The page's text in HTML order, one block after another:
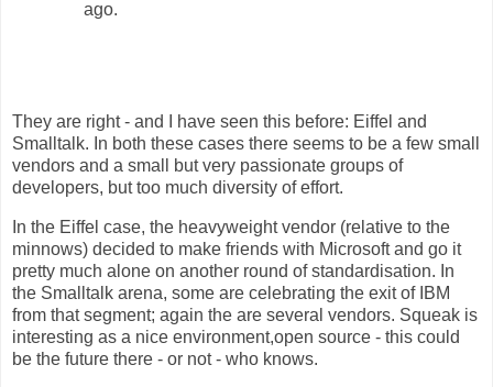
ago.
They are right - and I have seen this before: Eiffel and
Smalltalk. In both these cases there seems to be a few small
vendors and a small but very passionate groups of
developers, but too much diversity of effort.
In the Eiffel case, the heavyweight vendor (relative to the
minnows) decided to make friends with Microsoft and go it
pretty much alone on another round of standardisation. In
the Smalltalk arena, some are celebrating the exit of IBM
from that segment; again the are several vendors. Squeak is
interesting as a nice environment,open source - this could
be the future there - or not - who knows.